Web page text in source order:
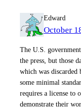
Edward
October
The U.S.
the press, but those
which was discarded
some minimal
requires a license to
demonstrate their